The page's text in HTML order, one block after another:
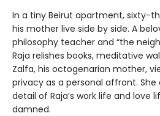
In a tiny Beirut apartment, sixty-
his mother live side by side. A
philosophy teacher and “the
Raja relishes books, meditative
Zalfa, his octogenarian mother,
privacy as a personal affront.
detail of Raja’s work life and love
damned.